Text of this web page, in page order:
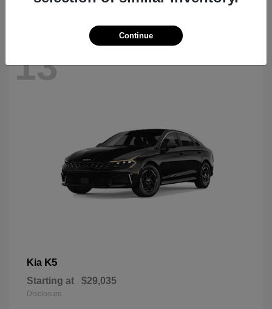
13
Kia K5
Starting at $29,035
Disclosure
Continue